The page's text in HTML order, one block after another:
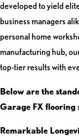
developed to yield
business managers
personal home
manufacturing hub,
top-tier results with
Below are the
Garage FX flooring
Remarkable